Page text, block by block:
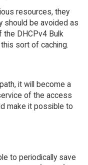
resources, they
should be avoided as
DHCPv4 Bulk
sort of caching.
it will become a
of the access
make it possible to
to periodically save